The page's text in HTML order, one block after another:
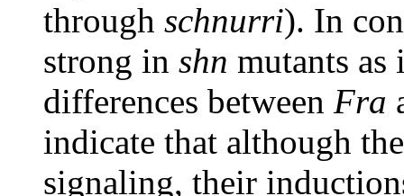
through schnurri). In
strong in shn mutants
differences between Fra
indicate that although
signaling, their